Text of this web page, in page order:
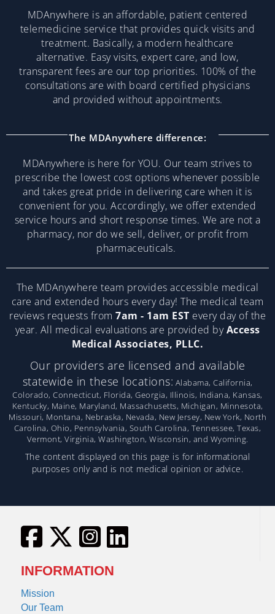
MDAnywhere is an affordable, patient centered
telemedicine service that provides quick visits and
treatment. Basically, a modern healthcare
alternative. Easy visits, expert care, and low,
transparent fees are our top priorities. 100% of the
consultations are with board certified physicians
and provided without appointments.
The MDAnywhere difference:
MDAnywhere is here for YOU. Our team strives to
prescribe the lowest cost options whenever possible
and takes great pride in delivering care when it is
convenient for you. Accordingly, we offer extended
service hours and short response times. We are not a
pharmacy, nor do we sell, deliver, or profit from
pharmaceuticals.
The MDAnywhere team provides accessible medical
care and extended hours every day! The medical team
reviews requests from 7am - 1am EST every day of the
year. All medical evaluations are provided byAccess
Medical Associates, PLLC.
Our providers are licensed and available
statewide in these locations: Alabama, California,
Colorado, Connecticut, Florida, Georgia, Illinois, Indiana, Kansas,
Kentucky, Maine, Maryland, Massachusetts, Michigan, Minnesota,
Missouri, Montana, Nebraska, Nevada, New Jersey, New York, North
Carolina, Ohio, Pennsylvania, South Carolina, Tennessee, Texas,
Vermont, Virginia, Washington, Wisconsin, and Wyoming.
The content displayed on this page is for informational
purposes only and is not medical opinion or advice.
INFORMATION
Mission
Our Team